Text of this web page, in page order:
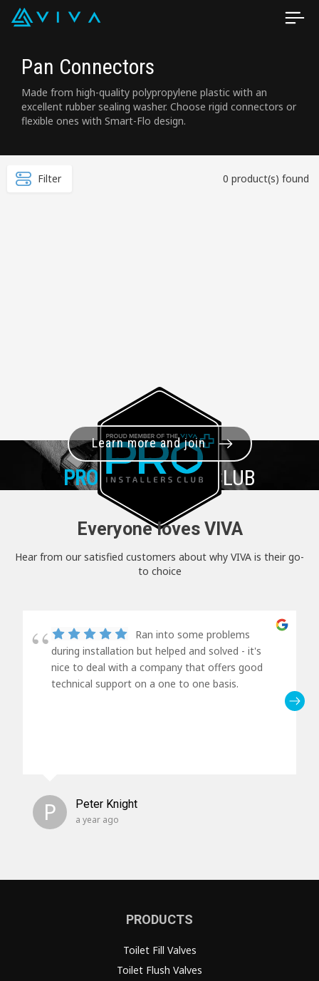
Pan Connectors
Made from high-quality polypropylene plastic with an
excellent rubber sealing washer. Choose rigid connectors or
flexible ones with Smart-Flo design.
Filter 0 product(s) found
PRO+INSTALLER CLUB
Learn more and join
Everyone loves VIVA
Hear from our satisfied customers about why VIVA is their go-
to choice
Ran into some problems
during installation but helped and solved - it's
nice to deal with a company that offers good
technical support on a one to one basis.
P Peter Knight
a year ago
PRODUCTS
Toilet Fill Valves
Toilet Flush Valves